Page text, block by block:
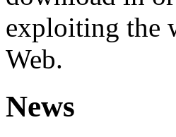
exploiting the
Web.
News